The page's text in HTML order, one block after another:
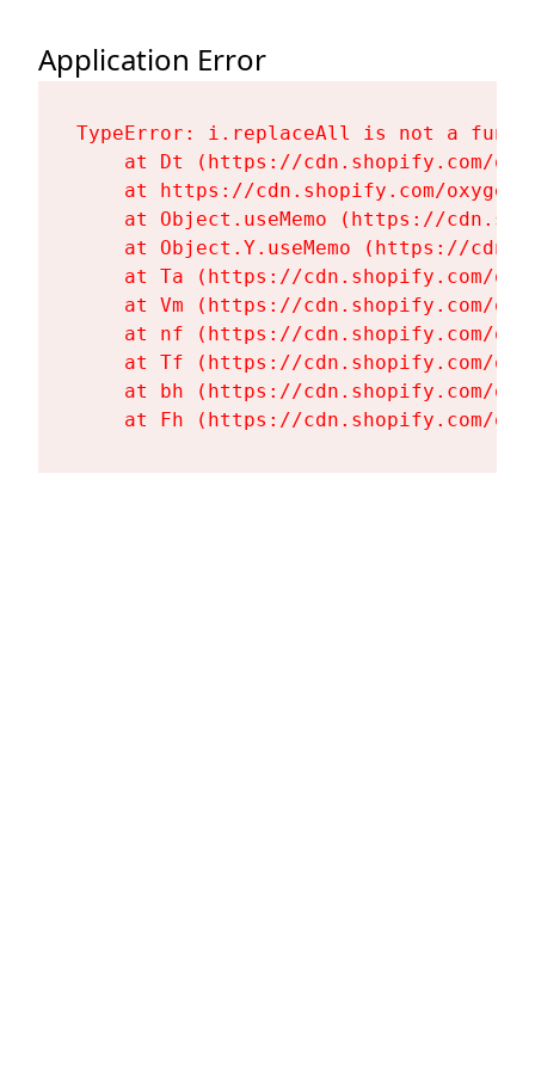
Application Error
TypeError: i.replaceAll is not a
at Dt (https://cdn.shopify.com/
at https://cdn.shopify.com/
at Object.useMemo (https://
at Object.Y.useMemo (https://
at Ta (https://cdn.shopify.com/
at Vm (https://cdn.shopify.com/
at nf (https://cdn.shopify.com/
at Tf (https://cdn.shopify.com/
at bh (https://cdn.shopify.com/
at Fh (https://cdn.shopify.com/